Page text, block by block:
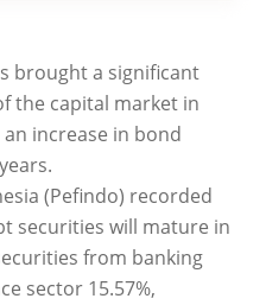
brought a significant
the capital market in
increase in bond
(Pefindo) recorded
securities will mature in
from banking
sector 15.57%,